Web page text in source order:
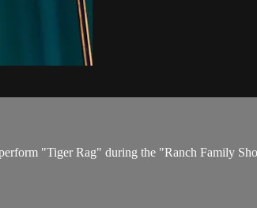
"Tiger Rag" during the "Ranch Family